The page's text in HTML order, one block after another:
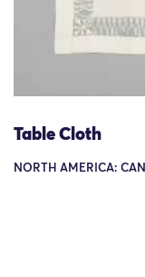
Table Cloth
NORTH AMERICA: